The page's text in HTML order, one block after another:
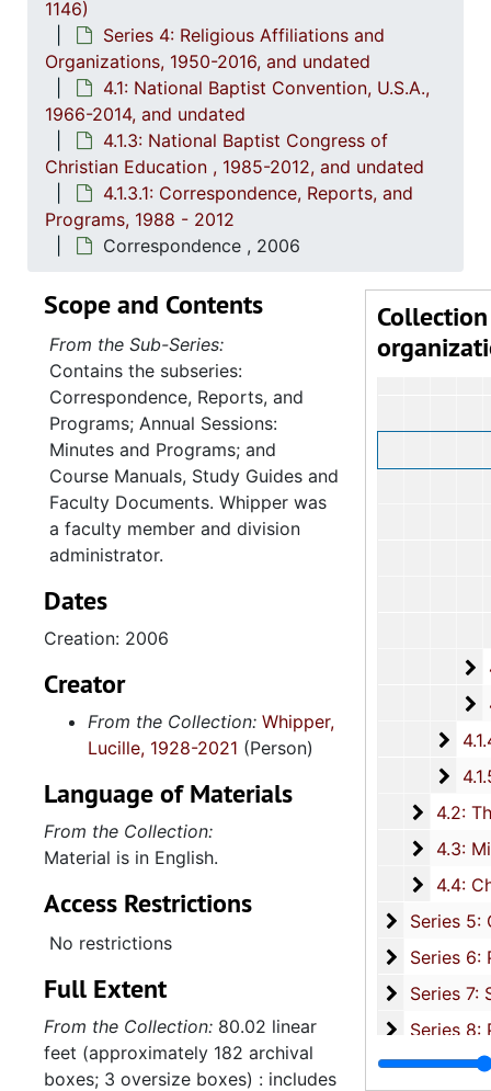
1146)
Series 4: Religious Affiliations and
Organizations, 1950-2016, and undated
4.1: National Baptist Convention, U.S.A.,
1966-2014, and undated
4.1.3: National Baptist Congress of
Christian Education , 1985-2012, and undated
4.1.3.1: Correspondence, Reports, and
Programs, 1988 - 2012
Correspondence , 2006
Collection
4.1.3.3:
4.1.4: Woman's Auxiliary,
4.1.5: Home and Foreign Mission Board,
4.2:
4.2: The Baptist Educational and Missionary Convention of South Carolina and
4.3:
4.3: Ministries and Various Religious Affiliations, 1989-
4.4:
4.4: Churches, 1965-2016, and
Series 5:
Series 5: Civic, Community, and Social Involvement, 1913-2015,
Series 6:
Series 6: Personal Correspondence, 1965-2014, and
Series 7:
Series 7: Stroud, Simmons, Edley, and Whipper Families, 1926-
Series 8: Photographic Images and Audio Visual Recordings, circa 1900-2010,
Series 9:
Series 9: Funeral Obsequies and Event Programs, 1950-2015, and
Scope and Contents
From the Sub-Series:
Contains the subseries:
Correspondence, Reports, and
Programs; Annual Sessions:
Minutes and Programs; and
Course Manuals, Study Guides and
Faculty Documents. Whipper was
a faculty member and division
administrator.
Dates
Creation: 2006
Creator
From the Collection: Whipper,
Lucille, 1928-2021 (Person)
Language of Materials
From the Collection:
Material is in English.
Access Restrictions
No restrictions
Full Extent
From the Collection: 80.02 linear
feet (approximately 182 archival
boxes; 3 oversize boxes) : includes